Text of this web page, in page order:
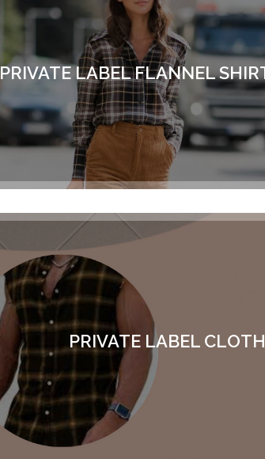
PRIVATE LABEL FLANNEL
PRIVATE LABEL